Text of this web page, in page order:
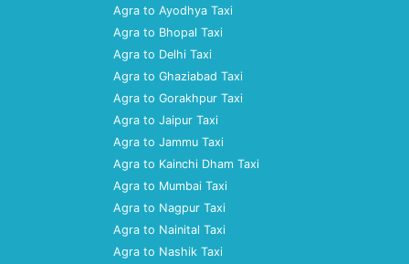
Agra to Ayodhya Taxi
Agra to Bhopal Taxi
Agra to Delhi Taxi
Agra to Ghaziabad Taxi
Agra to Gorakhpur Taxi
Agra to Jaipur Taxi
Agra to Jammu Taxi
Agra to Kainchi Dham Taxi
Agra to Mumbai Taxi
Agra to Nagpur Taxi
Agra to Nainital Taxi
Agra to Nashik Taxi